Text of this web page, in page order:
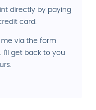
directly by paying
card.
via the form
I'll get back to you